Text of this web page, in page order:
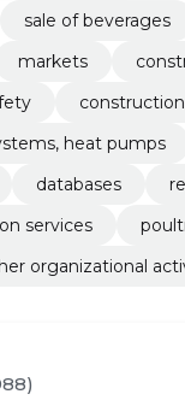
sale of beverages
markets
construction
heat pumps
databases
services
organizational